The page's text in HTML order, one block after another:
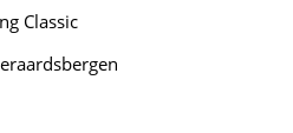
Classic